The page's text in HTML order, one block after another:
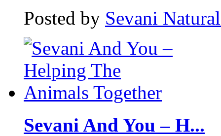
Posted by Sevani
Sevani And You – H...